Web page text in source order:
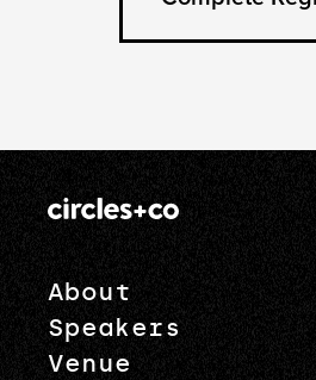
About
Speakers
Venue